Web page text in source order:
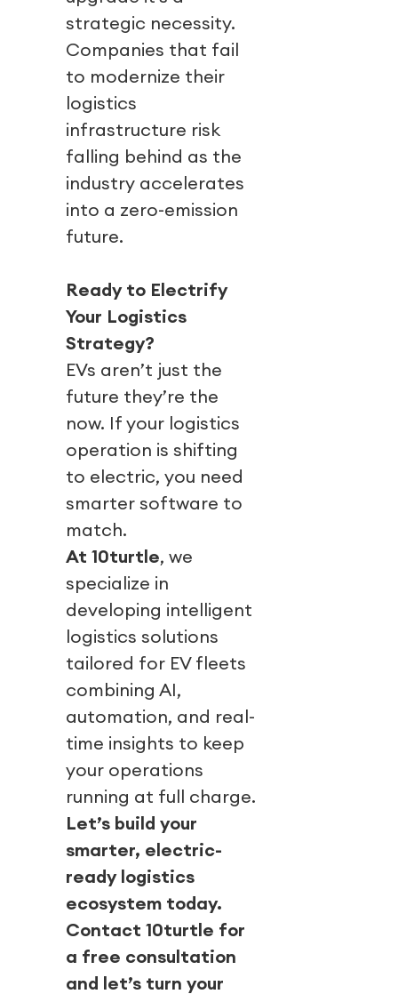
strategic necessity.
Companies that fail
to modernize their
logistics
infrastructure risk
falling behind as the
industry accelerates
into a zero-emission
future.
Ready to Electrify
Your Logistics
Strategy?
EVs aren’t just the
future they’re the
now. If your logistics
operation is shifting
to electric, you need
smarter software to
match.
At 10turtle, we
specialize in
developing intelligent
logistics solutions
tailored for EV fleets
combining AI,
automation, and real-
time insights to keep
your operations
running at full charge.
Let’s build your
smarter, electric-
ready logistics
ecosystem today.
Contact 10turtle for
a free consultation
and let’s turn your